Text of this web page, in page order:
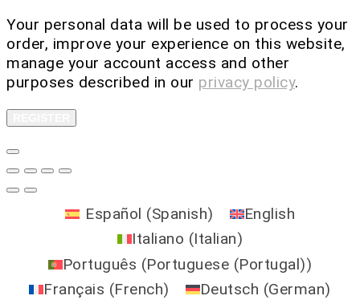
Your personal data will be used to process your
order, improve your experience on this website,
manage your account access and other
purposes described in our privacy policy.
Español (Spanish)
English
Italiano (Italian)
Português (Portuguese (Portugal))
Français (French) Deutsch (German)